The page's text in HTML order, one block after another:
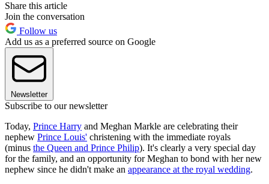
Share this article
Join the conversation
Follow us
Add us as a preferred source on Google
Newsletter
Subscribe to our newsletter
Today, Prince Harry and Meghan Markle are celebrating their
nephew Prince Louis' christening with the immediate royals
(minus the Queen and Prince Philip). It's clearly a very special day
for the family, and an opportunity for Meghan to bond with her new
nephew since he didn't make an appearance at the royal wedding.